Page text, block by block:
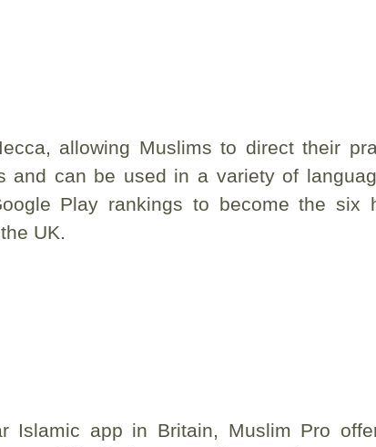
allowing Muslims to direct their
and can be used in a variety of
Play rankings to become the six
UK.
Islamic app in Britain, Muslim Pro